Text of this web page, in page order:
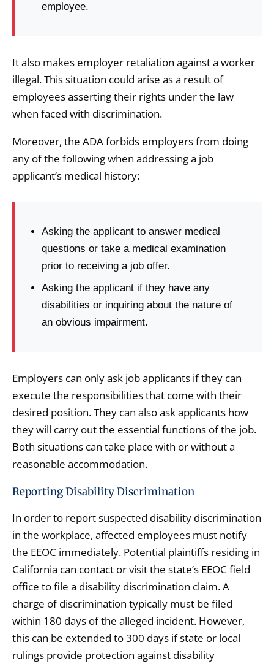
employee.
It also makes employer retaliation against a worker
illegal. This situation could arise as a result of
employees asserting their rights under the law
when faced with discrimination.
Moreover, the ADA forbids employers from doing
any of the following when addressing a job
applicant’s medical history:
Asking the applicant to answer medical
questions or take a medical examination
prior to receiving a job offer.
Asking the applicant if they have any
disabilities or inquiring about the nature of
an obvious impairment.
Employers can only ask job applicants if they can
execute the responsibilities that come with their
desired position. They can also ask applicants how
they will carry out the essential functions of the job.
Both situations can take place with or without a
reasonable accommodation.
Reporting Disability Discrimination
In order to report suspected disability discrimination
in the workplace, affected employees must notify
the EEOC immediately. Potential plaintiffs residing in
California can contact or visit the state’s EEOC field
office to file a disability discrimination claim. A
charge of discrimination typically must be filed
within 180 days of the alleged incident. However,
this can be extended to 300 days if state or local
rulings provide protection against disability